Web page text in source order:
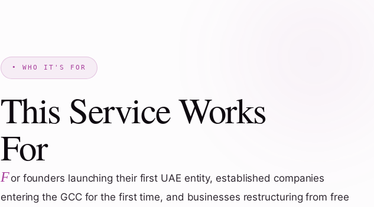
This Service Works
For
For founders launching their first UAE entity, established companies
entering the GCC for the first time, and businesses restructuring from free